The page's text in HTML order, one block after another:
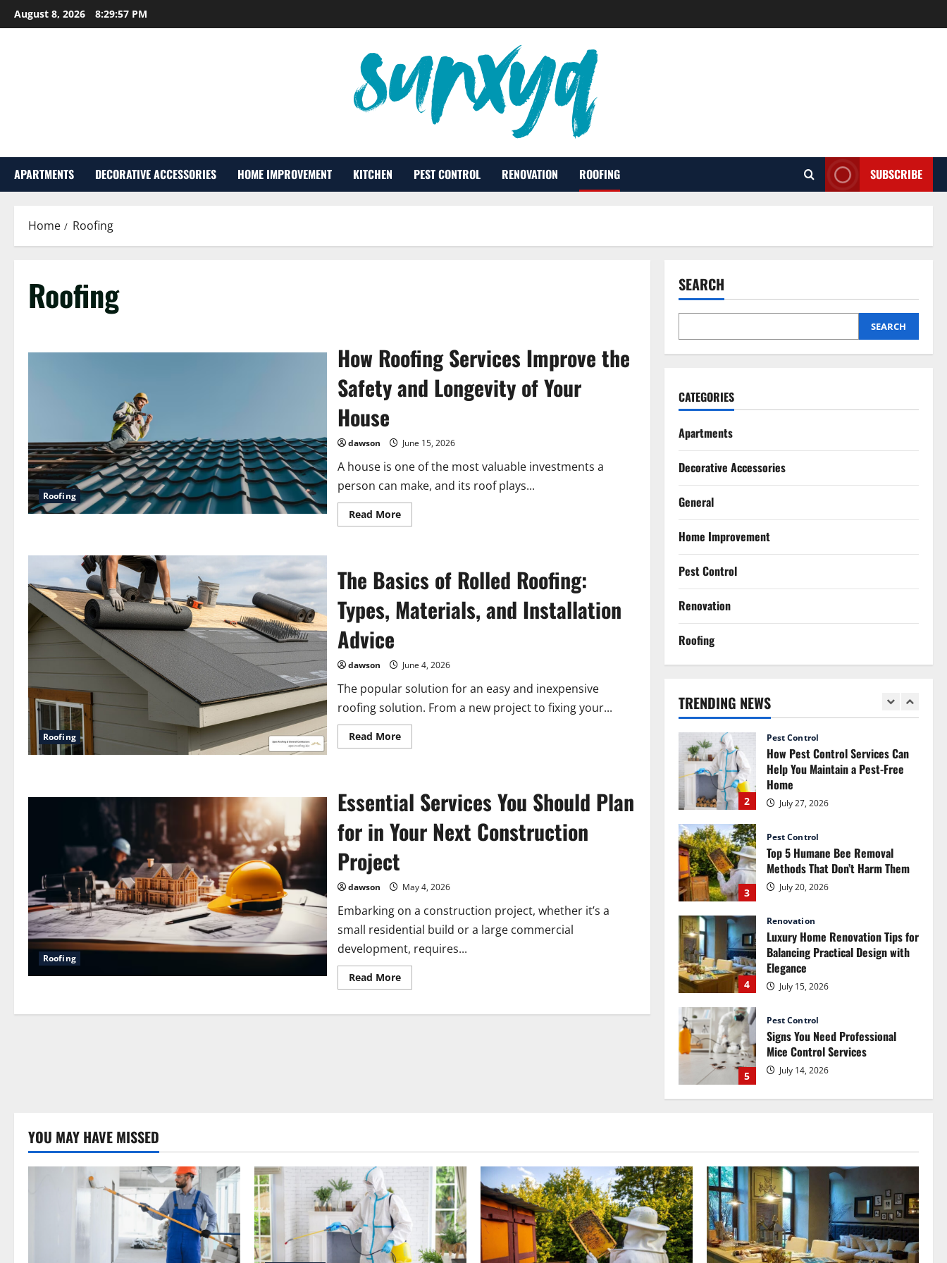
Skip
to
August 8, 2026 8:29:57 PM
APARTMENTS DECORATIVE ACCESSORIES HOME IMPROVEMENT KITCHEN PEST CONTROL RENOVATION ROOFING SUBSCRIBE
Home Roofing
Roofing
Roofing
How Roofing Services Improve the
Safety and Longevity of Your
House
dawson June 15, 2026
A house is one of the most valuable investments a
person can make, and its roof plays...
Read MoreRead
more
Improve
the
Safety
and
Longevity
of
Roofing
The Basics of Rolled Roofing:
Types, Materials, and Installation
Advice
dawson June 4, 2026
The popular solution for an easy and inexpensive
roofing solution. From a new project to fixing your...
Read MoreRead
more
Rolled
Roofing:
Types,
Materials,
and
Installation
Roofing
Essential Services You Should Plan
for in Your Next Construction
Project
dawson May 4, 2026
Embarking on a construction project, whether it’s a
small residential build or a large commercial
development, requires...
Read MoreRead
more
Services
SEARCH
SEARCH
CATEGORIES
Apartments
Decorative Accessories
General
Home Improvement
Pest Control
Renovation
Roofing
TRENDING NEWS
2
How Pest Control Services Can
Help You Maintain a Pest-Free
Methods That Don’t Harm Them
Renovation
Luxury Home Renovation Tips for
Mice Control Services
1
How Commercial Painting
Commercial Space Without Major
Renovation
2
Pest Control
How Pest Control Services Can
Help You Maintain a Pest-Free
Home
July 27, 2026
3
Pest Control
Top 5 Humane Bee Removal
Methods That Don’t Harm Them
July 20, 2026
4
Renovation
Luxury Home Renovation Tips for
Balancing Practical Design with
Elegance
July 15, 2026
5
Pest Control
Signs You Need Professional
Mice Control Services
July 14, 2026
1
Commercial Space Without Major
Renovation
July 30, 2026
2
Pest Control
How Pest Control Services Can
Help You Maintain a Pest-Free
Home
YOU MAY HAVE MISSED